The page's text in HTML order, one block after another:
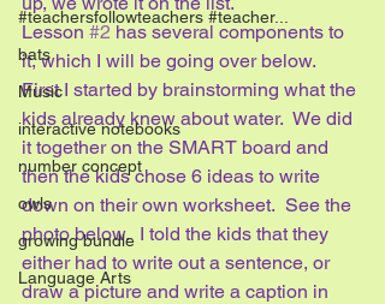
#teachersfollowteachers #teacher...
bats
Music
interactive notebooks
number concept
owls
growing bundle
Language Arts
Lesson #2 has several components to
it, which I will be going over below.
First I started by brainstorming what the
kids already knew about water.  We did
it together on the SMART board and
then the kids chose 6 ideas to write
down on their own worksheet.  See the
photo below.  I told the kids that they
either had to write out a sentence, or
draw a picture and write a caption in